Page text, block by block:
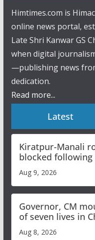
Himtimes.com is
online news portal,
Late Shri Kanwar GS
when digital
—publishing news
dedication.
Read more...
Latest
Kiratpur-Manali
blocked following
heavy rain to
Himachal till Aug
Aug 9, 2026
Governor, CM
of seven lives in
bus accident
Aug 8, 2026